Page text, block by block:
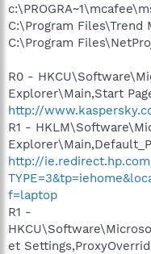
C:\Program Files\Trend
C:\Program
R0 -
Explorer\Main,Start
http://
R1 -
http://
f=laptop
R1 -
et